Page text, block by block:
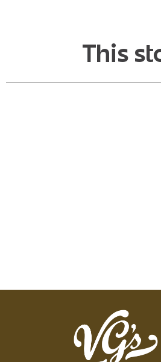
This